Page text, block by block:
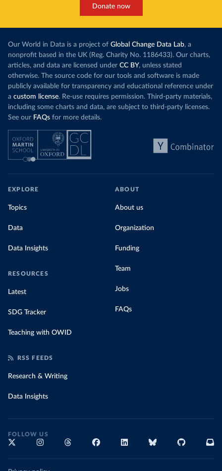
Donate now
Our World in Data is a project of Global Change Data Lab, a
nonprofit based in the UK (Reg. Charity No. 1186433). Our charts,
articles, and data are licensed under CC BY, unless stated
otherwise. The source code for our tools and software is made
publicly available for transparency and educational reference under
a custom license. Re-use requires permission. Third-party materials,
including some charts and data, are subject to third-party licenses.
See our FAQs for more details.
EXPLORE
Topics
Data
Data Insights
RESOURCES
Latest
SDG Tracker
Teaching with OWID
ABOUT
About us
Organization
Funding
Team
Jobs
FAQs
RSS FEEDS
Research & Writing
Data Insights
FOLLOW US